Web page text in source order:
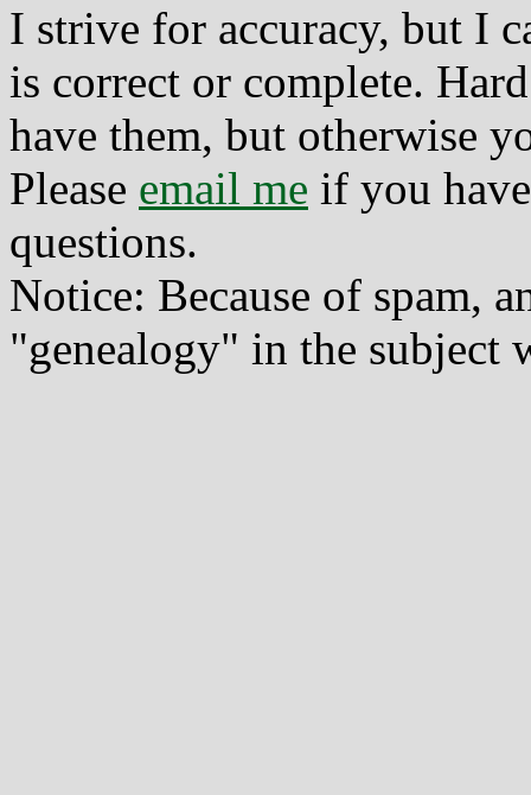
I strive for accuracy, but I
is correct or complete.
have them, but otherwise
Please email me if you
questions.
Notice: Because of spam,
"genealogy" in the subject